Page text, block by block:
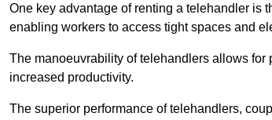
One key advantage of renting a telehandler is
enabling workers to access tight spaces and
The manoeuvrability of telehandlers allows
increased productivity.
The superior performance of telehandlers,